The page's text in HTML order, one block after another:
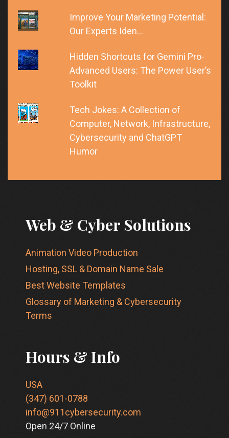
Improve Your Marketing Potential:
Our Experts Iden…
Hidden Shortcuts for Gemini Pro-
Advanced Users: The Power User’s
Toolkit
Tech Jokes: A Collection of
Computer, Network, Infrastructure,
Cybersecurity and ChatGPT
Humor
Web & Cyber Solutions
Animation Video Production
Hosting, SSL & Domain Name Sale
Best Website Templates
Glossary of Marketing & Cybersecurity
Terms
Hours & Info
USA
(347) 601-0788
info@911cybersecurity.com
Open 24/7 Online